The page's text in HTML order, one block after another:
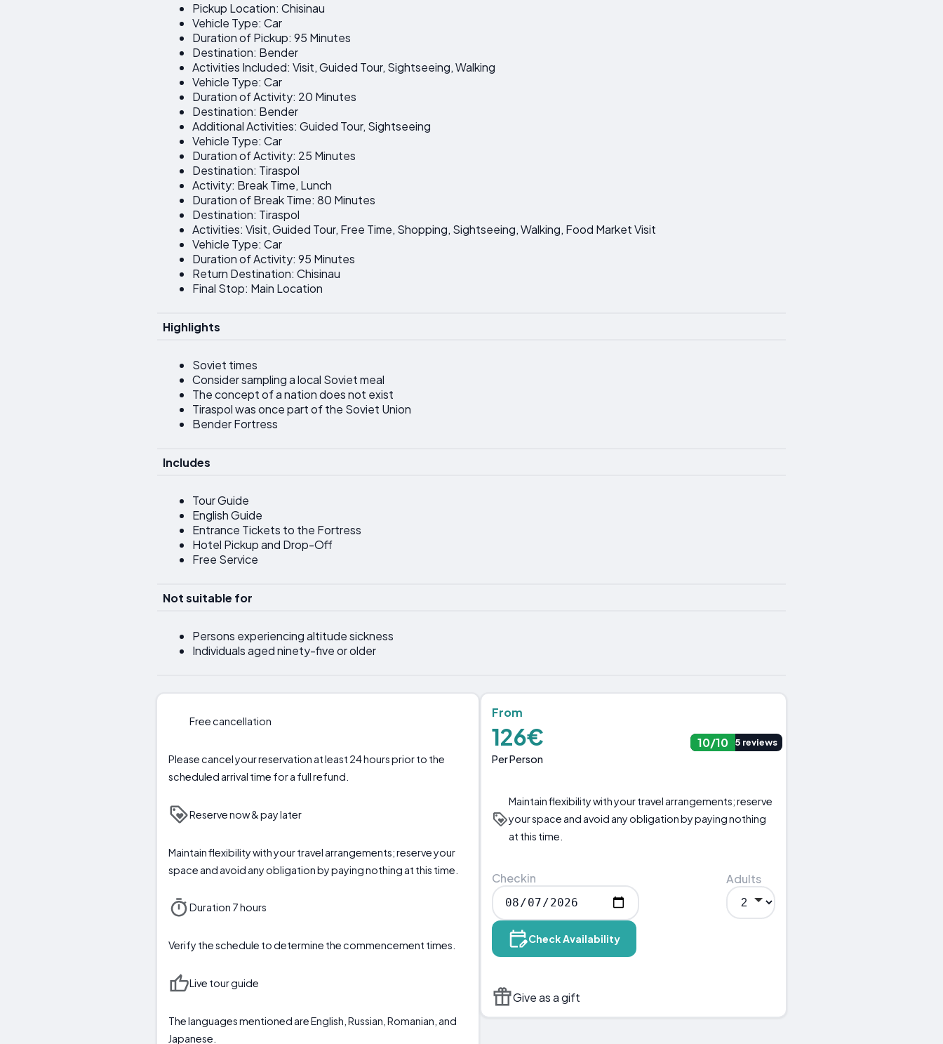
Pickup Location: Chisinau
Vehicle Type: Car
Duration of Pickup: 95 Minutes
Destination: Bender
Activities Included: Visit, Guided Tour, Sightseeing, Walking
Vehicle Type: Car
Duration of Activity: 20 Minutes
Destination: Bender
Additional Activities: Guided Tour, Sightseeing
Vehicle Type: Car
Duration of Activity: 25 Minutes
Destination: Tiraspol
Activity: Break Time, Lunch
Duration of Break Time: 80 Minutes
Destination: Tiraspol
Activities: Visit, Guided Tour, Free Time, Shopping, Sightseeing, Walking, Food Market Visit
Vehicle Type: Car
Duration of Activity: 95 Minutes
Return Destination: Chisinau
Final Stop: Main Location
Highlights
Soviet times
Consider sampling a local Soviet meal
The concept of a nation does not exist
Tiraspol was once part of the Soviet Union
Bender Fortress
Includes
Tour Guide
English Guide
Entrance Tickets to the Fortress
Hotel Pickup and Drop-Off
Free Service
Not suitable for
Persons experiencing altitude sickness
Individuals aged ninety-five or older
Free cancellation
Please cancel your reservation at least 24 hours prior to the
scheduled arrival time for a full refund.
Reserve now & pay later
Maintain flexibility with your travel arrangements; reserve your
space and avoid any obligation by paying nothing at this time.
Duration 7 hours
Verify the schedule to determine the commencement times.
Live tour guide
The languages mentioned are English, Russian, Romanian, and
Japanese.
From
126€
Per Person
10/10 5 reviews
Maintain flexibility with your travel arrangements; reserve
your space and avoid any obligation by paying nothing
at this time.
Checkin Adults
Check Availability
Give as a gift